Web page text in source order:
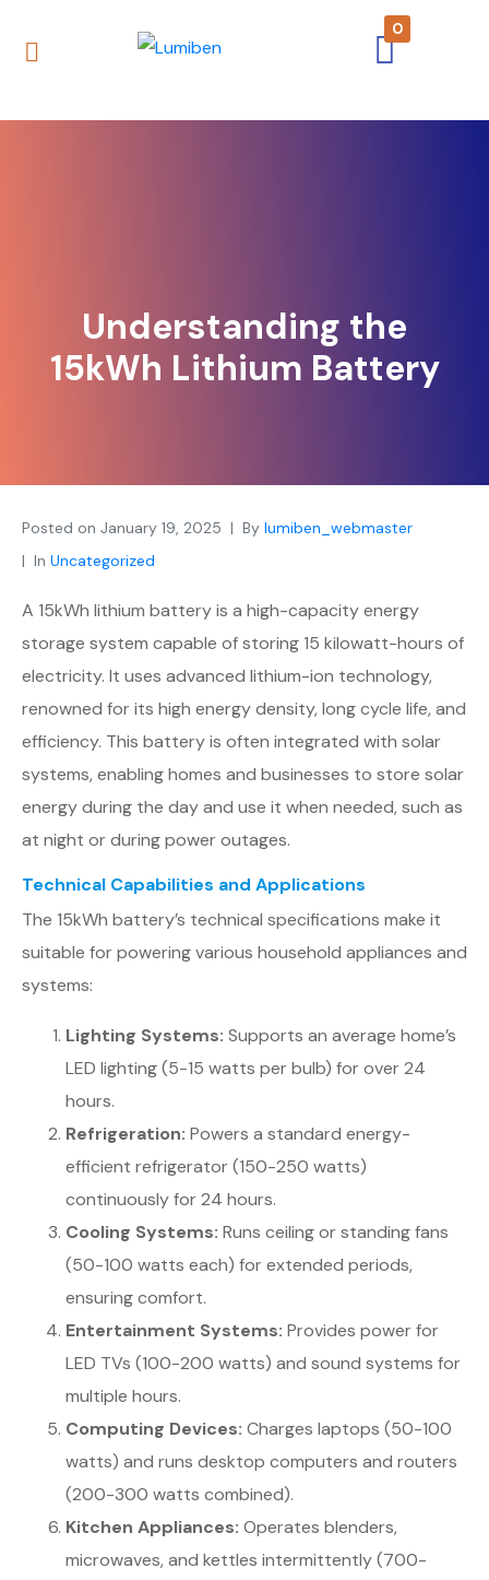
0
Understanding the
15kWh Lithium Battery
Posted on January 19, 2025 By lumiben_webmaster
In Uncategorized
A 15kWh lithium battery is a high-capacity energy
storage system capable of storing 15 kilowatt-hours of
electricity. It uses advanced lithium-ion technology,
renowned for its high energy density, long cycle life, and
efficiency. This battery is often integrated with solar
systems, enabling homes and businesses to store solar
energy during the day and use it when needed, such as
at night or during power outages.
Technical Capabilities and Applications
The 15kWh battery’s technical specifications make it
suitable for powering various household appliances and
systems:
Lighting Systems: Supports an average home’s
LED lighting (5-15 watts per bulb) for over 24
hours.
Refrigeration: Powers a standard energy-
efficient refrigerator (150-250 watts)
continuously for 24 hours.
Cooling Systems: Runs ceiling or standing fans
(50-100 watts each) for extended periods,
ensuring comfort.
Entertainment Systems: Provides power for
LED TVs (100-200 watts) and sound systems for
multiple hours.
Computing Devices: Charges laptops (50-100
watts) and runs desktop computers and routers
(200-300 watts combined).
Kitchen Appliances: Operates blenders,
microwaves, and kettles intermittently (700-